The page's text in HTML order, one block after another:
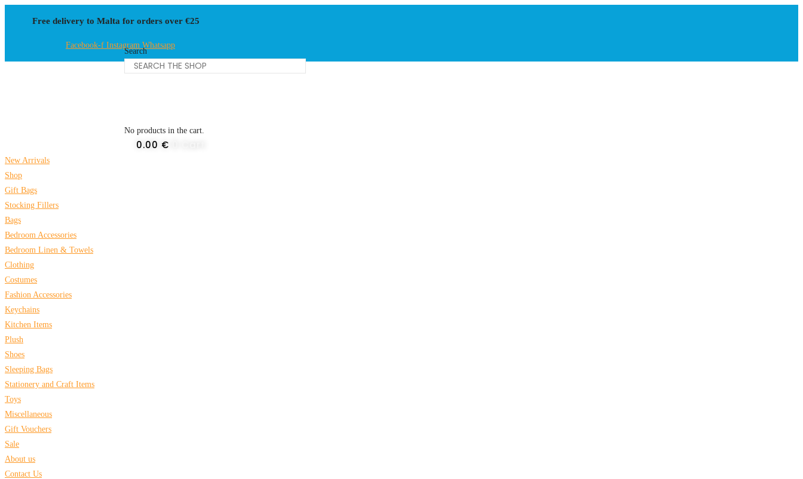
Free delivery to Malta for orders over €25
Facebook-f Instagram Whatsapp
Search
No products in the cart.
0.00 €
New Arrivals
Shop
Gift Bags
Stocking Fillers
Bags
Bedroom Accessories
Bedroom Linen & Towels
Clothing
Costumes
Fashion Accessories
Keychains
Kitchen Items
Plush
Shoes
Sleeping Bags
Stationery and Craft Items
Toys
Miscellaneous
Gift Vouchers
Sale
About us
Contact Us